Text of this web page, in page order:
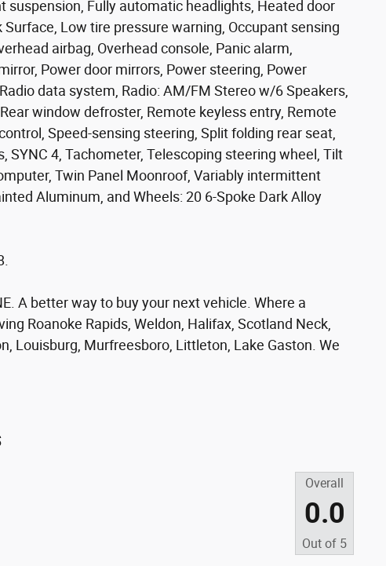
suspension, Fully automatic headlights, Heated door
Low tire pressure warning, Occupant sensing
airbag, Overhead console, Panic alarm,
Power door mirrors, Power steering, Power
data system, Radio: AM/FM Stereo w/6 Speakers,
window defroster, Remote keyless entry, Remote
Speed-sensing steering, Split folding rear seat,
4, Tachometer, Telescoping steering wheel, Tilt
Twin Panel Moonroof, Variably intermittent
Aluminum, and Wheels: 20 6-Spoke Dark Alloy
A better way to buy your next vehicle. Where a
Roanoke Rapids, Weldon, Halifax, Scotland Neck,
Louisburg, Murfreesboro, Littleton, Lake Gaston. We
Overall
0.0
Out of 5